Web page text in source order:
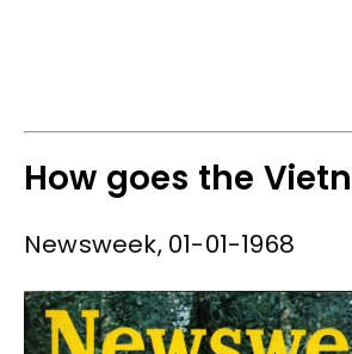
How goes the
Newsweek, 01-01-1968